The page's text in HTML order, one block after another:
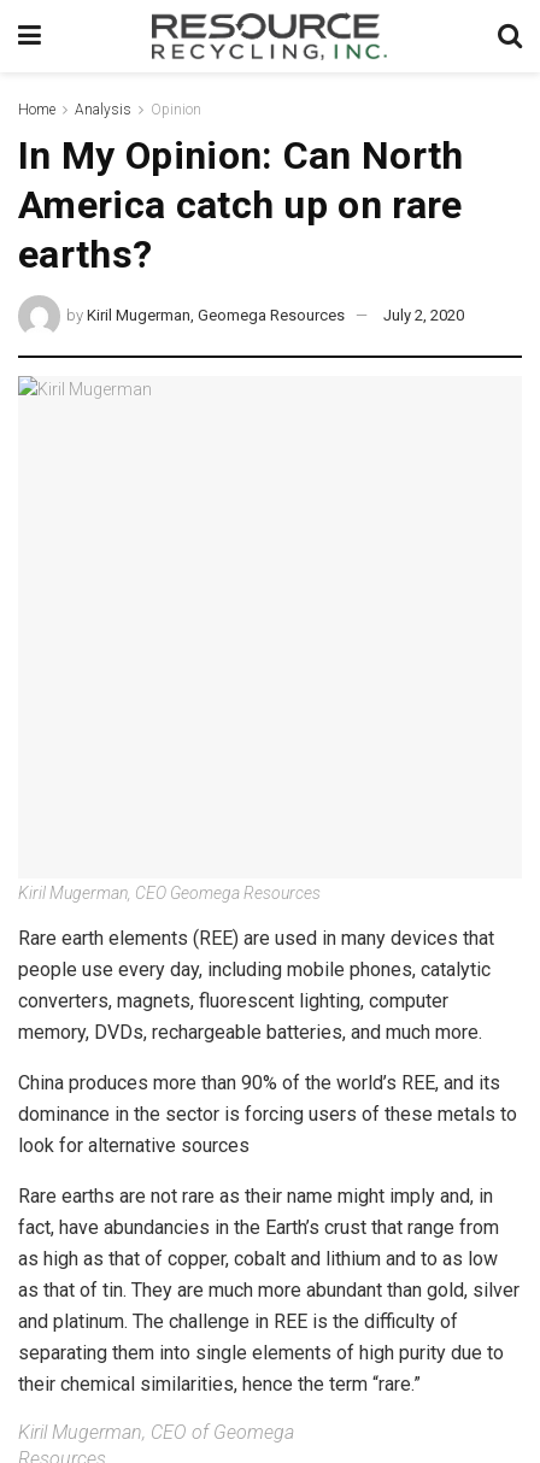
Home Analysis Opinion
In My Opinion: Can North
America catch up on rare
earths?
by Kiril Mugerman, Geomega Resources July 2, 2020
Kiril Mugerman, CEO Geomega Resources
Rare earth elements (REE) are used in many devices that
people use every day, including mobile phones, catalytic
converters, magnets, fluorescent lighting, computer
memory, DVDs, rechargeable batteries, and much more.
China produces more than 90% of the world’s REE, and its
dominance in the sector is forcing users of these metals to
look for alternative sources
Rare earths are not rare as their name might imply and, in
fact, have abundancies in the Earth’s crust that range from
as high as that of copper, cobalt and lithium and to as low
as that of tin. They are much more abundant than gold, silver
and platinum. The challenge in REE is the difficulty of
separating them into single elements of high purity due to
their chemical similarities, hence the term “rare.”
Kiril Mugerman, CEO of Geomega